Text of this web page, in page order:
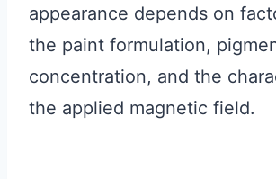
appearance depends on
the paint formulation,
concentration, and the
the applied magnetic field.